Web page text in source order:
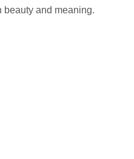
beauty and meaning.